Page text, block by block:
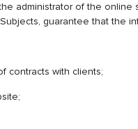
the administrator of the
guarantee that the
contracts with clients;